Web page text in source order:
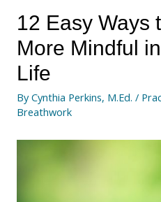
12 Easy Ways
More Mindful
Life
ByCynthia Perkins, M.Ed. /
Breathwork